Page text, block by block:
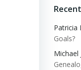
Patricia
Goals?
Michael